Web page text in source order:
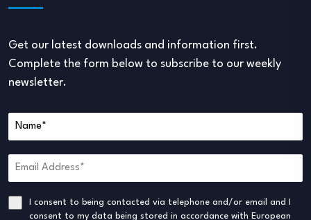
Get our latest downloads and information first.
Complete the form below to subscribe to our weekly
newsletter.
I consent to being contacted via telephone and/or email and I
consent to my data being stored in accordance with European